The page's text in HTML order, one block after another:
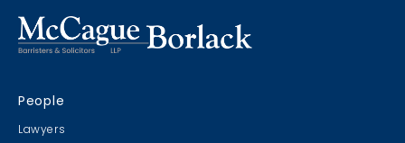
People
Lawyers